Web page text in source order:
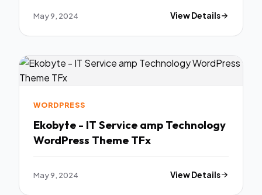
May 9, 2024 View Details
WORDPRESS
Ekobyte - IT Service amp Technology
WordPress Theme TFx
May 9, 2024 View Details